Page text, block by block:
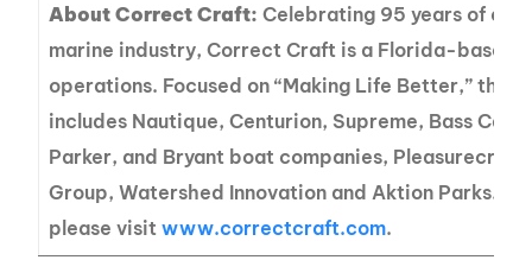
About Correct Craft:Celebrating 95 years of
marine industry, Correct Craft is a Florida-based
operations. Focused on “Making Life Better,” the
includes Nautique, Centurion, Supreme, Bass Cat,
Parker, and Bryant boat companies, Pleasurecraft
Group, Watershed Innovation and Aktion Parks.
please visitwww.correctcraft.com.